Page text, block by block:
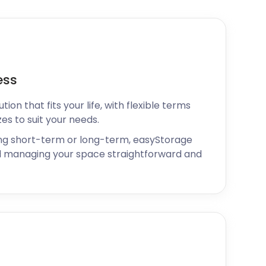
that fits your life, with flexible terms
to suit your needs.
short-term or long-term, easyStorage
managing your space straightforward and